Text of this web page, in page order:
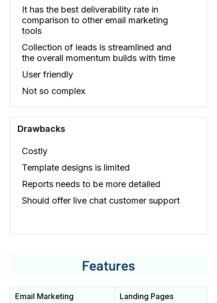
It has the best deliverability rate in
comparison to other email marketing
tools
Collection of leads is streamlined and
the overall momentum builds with time
User friendly
Not so complex
Drawbacks
Costly
Template designs is limited
Reports needs to be more detailed
Should offer live chat customer support
Features
Email Marketing
Landing Pages